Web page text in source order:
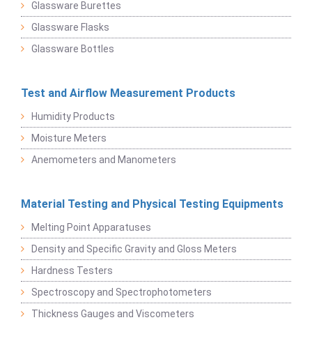
Glassware Burettes
Glassware Flasks
Glassware Bottles
Test and Airflow Measurement Products
Humidity Products
Moisture Meters
Anemometers and Manometers
Material Testing and Physical Testing Equipments
Melting Point Apparatuses
Density and Specific Gravity and Gloss Meters
Hardness Testers
Spectroscopy and Spectrophotometers
Thickness Gauges and Viscometers